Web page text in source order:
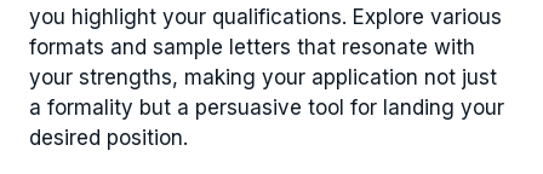
you highlight your qualifications. Explore various
formats and sample letters that resonate with
your strengths, making your application not just
a formality but a persuasive tool for landing your
desired position.